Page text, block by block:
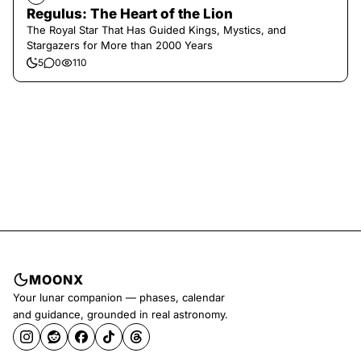
Regulus: The Heart of the Lion
The Royal Star That Has Guided Kings, Mystics, and
Stargazers for More than 2000 Years
5 0 110
MOONX
Your lunar companion — phases, calendar
and guidance, grounded in real astronomy.